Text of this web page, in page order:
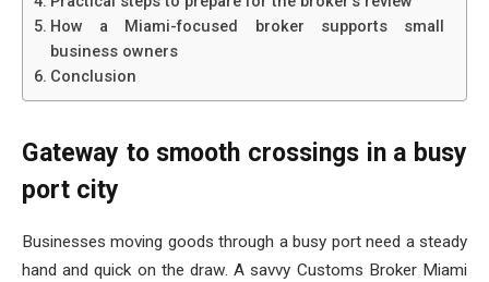
How a Miami-focused broker supports small
business owners
Conclusion
Gateway to smooth crossings in a busy
port city
Businesses moving goods through a busy port need a steady
hand and quick on the draw. A savvy Customs Broker Miami